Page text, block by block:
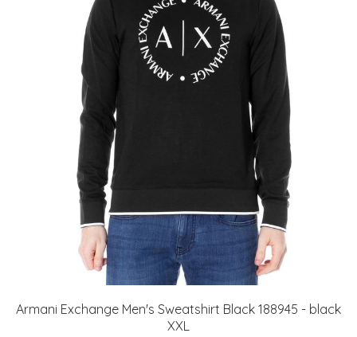
Armani Exchange Men's Sweatshirt Black 188945 - black
XXL